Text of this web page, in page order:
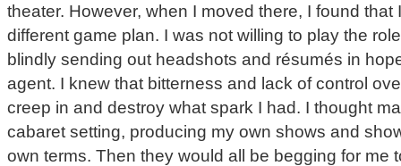
theater. However, when I moved there, I found
different game plan. I was not willing to play the
blindly sending out headshots and résumés in
agent. I knew that bitterness and lack of control
creep in and destroy what spark I had. I thought
cabaret setting, producing my own shows and
own terms. Then they would all be begging for me